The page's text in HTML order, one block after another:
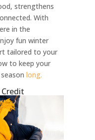
strengthens
With
in the
fun winter
tailored to your
to keep your
long.